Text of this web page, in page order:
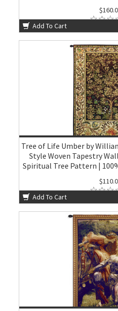
Add To Cart
Tree of Life Umber by
Style Woven Tapestry
Spiritual Tree Pattern |
Add To Cart